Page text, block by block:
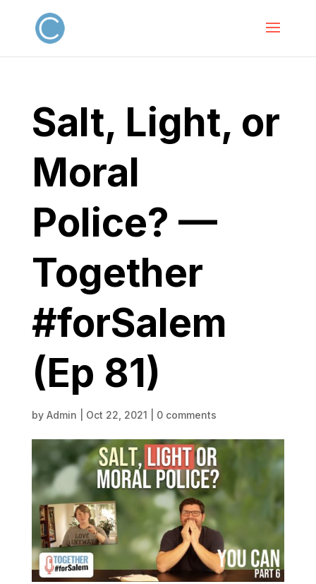
Salt, Light, or
Moral
Police? —
Together
#forSalem
(Ep 81)
by Admin Oct 22, 2021 0 comments